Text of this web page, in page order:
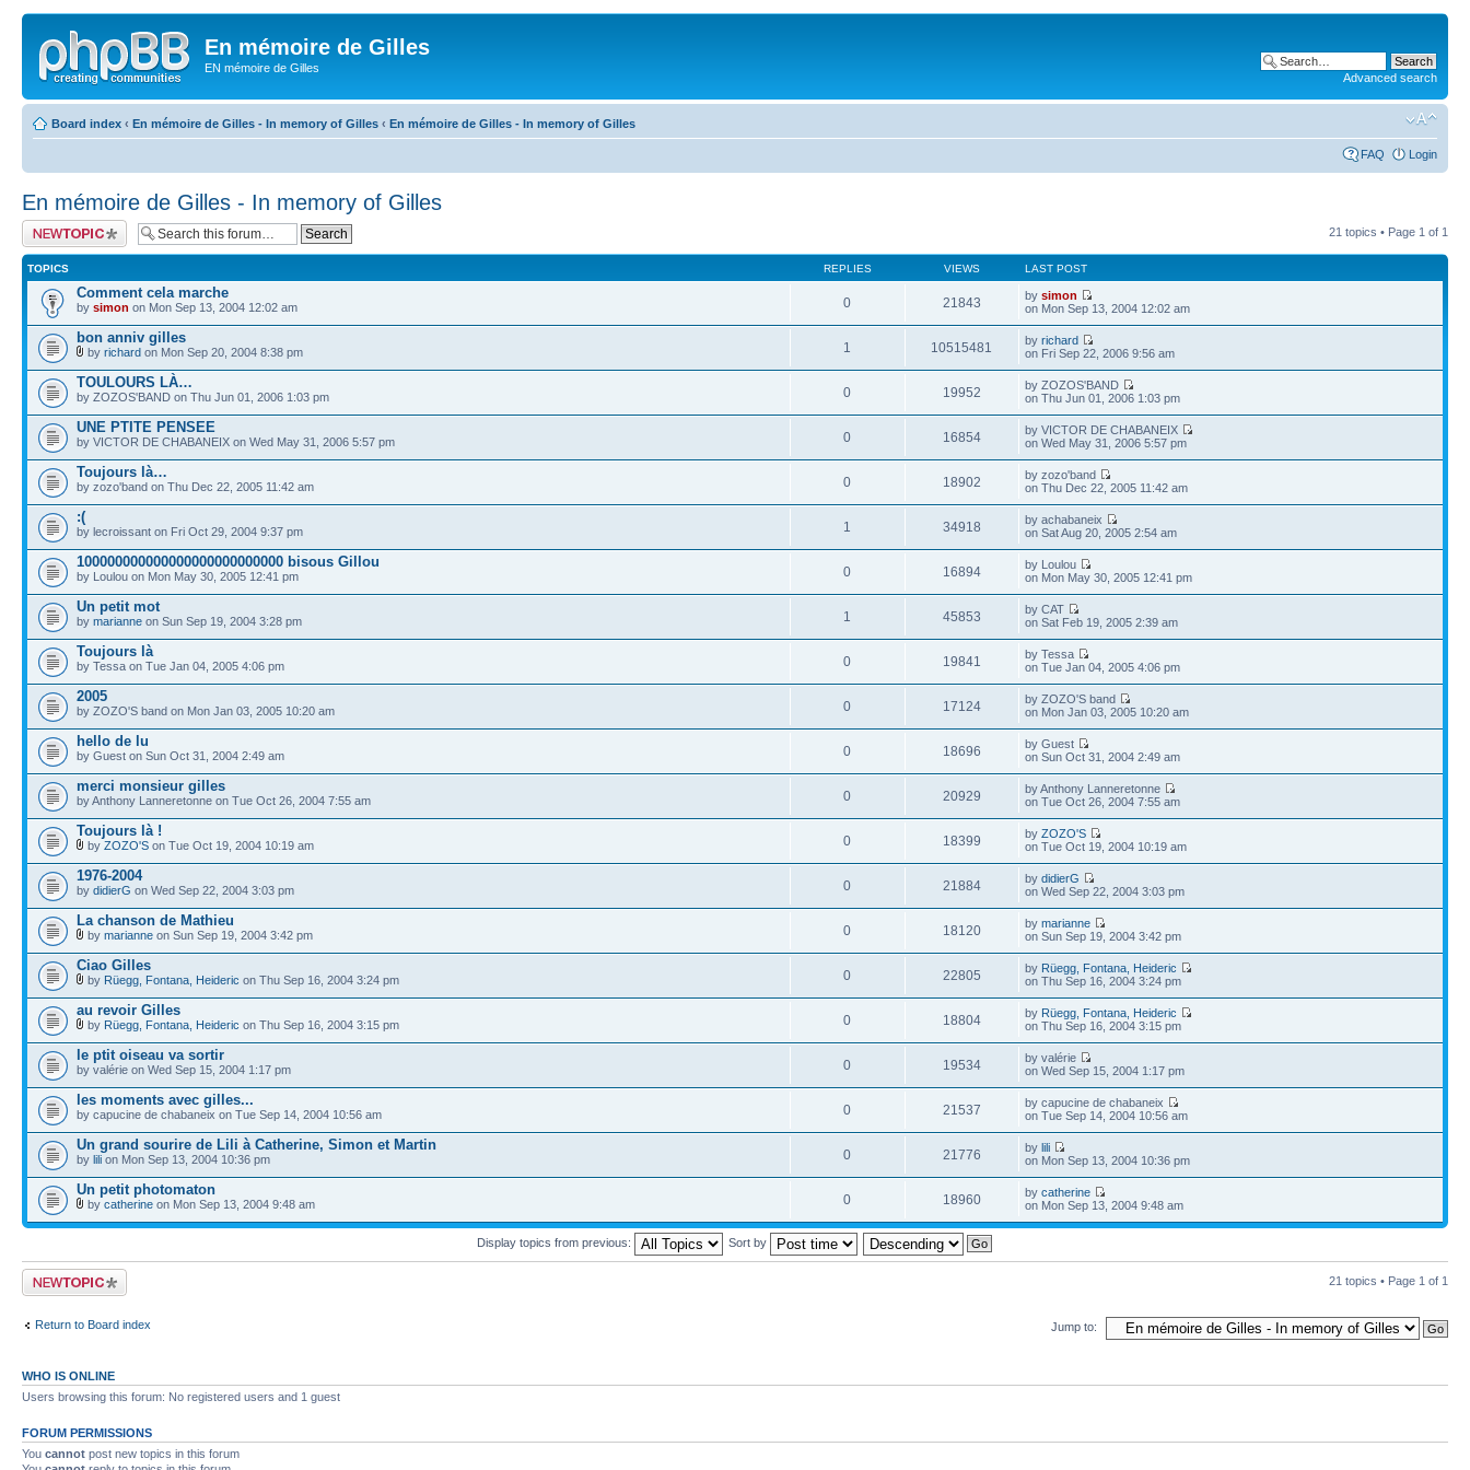
En mémoire de Gilles
EN mémoire de Gilles
Advanced search
Board index ‹ En mémoire de Gilles - In memory of Gilles ‹ En mémoire de Gilles - In memory of Gilles
FAQ Login
En mémoire de Gilles - In memory of Gilles
Post a new topic 21 topics • Page 1 of 1
TOPICS REPLIES VIEWS LAST POST
Comment cela marche
by simon on Mon Sep 13, 2004 12:02 am 0 21843 bysimon
on Mon Sep 13, 2004 12:02 am
bon anniv gilles
by richard on Mon Sep 20, 2004 8:38 pm 1 10515481 byrichard
on Fri Sep 22, 2006 9:56 am
TOULOURS LÀ…
by ZOZOS'BAND on Thu Jun 01, 2006 1:03 pm 0 19952
by ZOZOS'BAND
on Thu Jun 01, 2006 1:03 pm
UNE PTITE PENSEE
by VICTOR DE CHABANEIX on Wed May 31, 2006 5:57 pm 0 16854
by VICTOR DE CHABANEIX
on Wed May 31, 2006 5:57 pm
Toujours là…
by zozo'band on Thu Dec 22, 2005 11:42 am 0 18902
by zozo'band
on Thu Dec 22, 2005 11:42 am
:(
by lecroissant on Fri Oct 29, 2004 9:37 pm 1 34918
by achabaneix
on Sat Aug 20, 2005 2:54 am
100000000000000000000000000 bisous Gillou
by Loulou on Mon May 30, 2005 12:41 pm 0 16894
by Loulou
on Mon May 30, 2005 12:41 pm
Un petit mot
by marianne on Sun Sep 19, 2004 3:28 pm 1 45853
by CAT
on Sat Feb 19, 2005 2:39 am
Toujours là
by Tessa on Tue Jan 04, 2005 4:06 pm 0 19841
by Tessa
on Tue Jan 04, 2005 4:06 pm
2005
by ZOZO'S band on Mon Jan 03, 2005 10:20 am 0 17124
by ZOZO'S band
on Mon Jan 03, 2005 10:20 am
hello de lu
by Guest on Sun Oct 31, 2004 2:49 am 0 18696
by Guest
on Sun Oct 31, 2004 2:49 am
merci monsieur gilles
by Anthony Lanneretonne on Tue Oct 26, 2004 7:55 am 0 20929
by Anthony Lanneretonne
on Tue Oct 26, 2004 7:55 am
Toujours là !
by ZOZO'S on Tue Oct 19, 2004 10:19 am 0 18399 byZOZO'S
on Tue Oct 19, 2004 10:19 am
1976-2004
by didierG on Wed Sep 22, 2004 3:03 pm 0 21884 bydidierG
on Wed Sep 22, 2004 3:03 pm
La chanson de Mathieu
by marianne on Sun Sep 19, 2004 3:42 pm 0 18120 bymarianne
on Sun Sep 19, 2004 3:42 pm
Ciao Gilles
by Rüegg, Fontana, Heideric on Thu Sep 16, 2004 3:24 pm 0 22805 by Rüegg, Fontana, Heideric
on Thu Sep 16, 2004 3:24 pm
au revoir Gilles
by Rüegg, Fontana, Heideric on Thu Sep 16, 2004 3:15 pm 0 18804 by Rüegg, Fontana, Heideric
on Thu Sep 16, 2004 3:15 pm
le ptit oiseau va sortir
by valérie on Wed Sep 15, 2004 1:17 pm 0 19534
by valérie
on Wed Sep 15, 2004 1:17 pm
les moments avec gilles...
by capucine de chabaneix on Tue Sep 14, 2004 10:56 am 0 21537
by capucine de chabaneix
on Tue Sep 14, 2004 10:56 am
Un grand sourire de Lili à Catherine, Simon et Martin
by lili on Mon Sep 13, 2004 10:36 pm 0 21776 bylili
on Mon Sep 13, 2004 10:36 pm
Un petit photomaton
by catherine on Mon Sep 13, 2004 9:48 am 0 18960 bycatherine
on Mon Sep 13, 2004 9:48 am
Display topics from previous: Sort by
Post a new topic 21 topics • Page 1 of 1
Return to Board index Jump to:
WHO IS ONLINE
Users browsing this forum: No registered users and 1 guest
FORUM PERMISSIONS
You cannot post new topics in this forum